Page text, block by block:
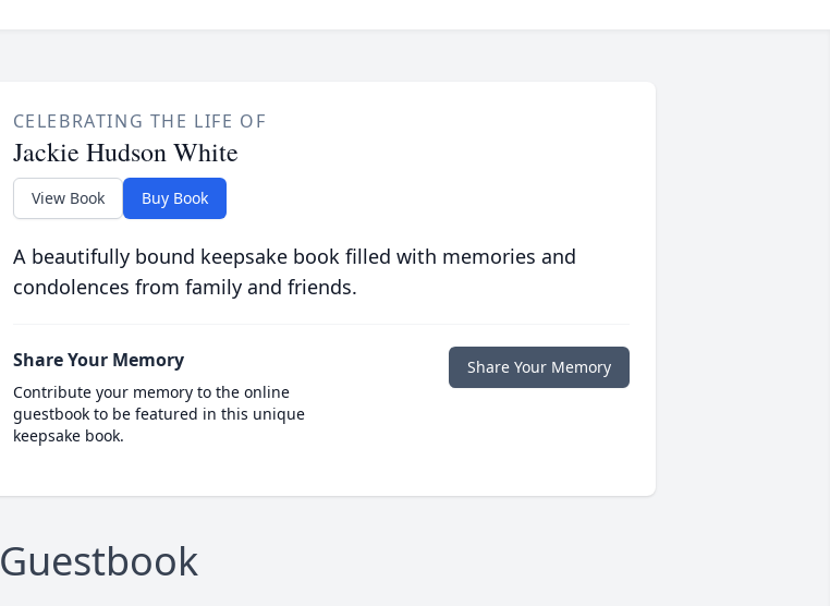
CELEBRATING THE LIFE OF
Jackie Hudson White
View Book Buy Book
A beautifully bound keepsake book filled with memories and
condolences from family and friends.
Share Your Memory
Contribute your memory to the online
guestbook to be featured in this unique
keepsake book.
Share Your Memory
Guestbook